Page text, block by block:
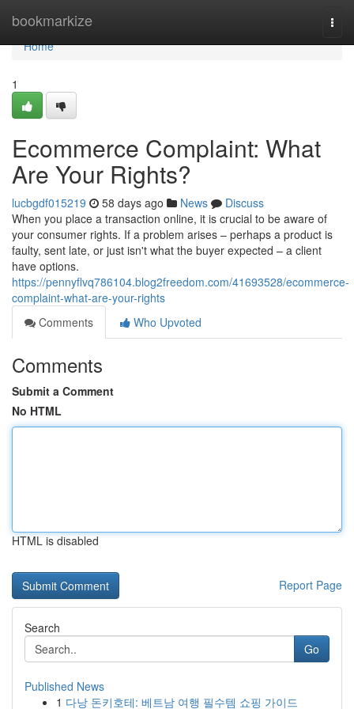
bookmarkize
Home
Home
1
Ecommerce Complaint: What
Are Your Rights?
lucbgdf015219 58 days ago News
Discuss
When you place a transaction online, it is crucial to be aware of
your consumer rights. If a problem arises – perhaps a product is
faulty, sent late, or just isn't what the buyer expected – a client
have options.
https://pennyflvq786104.blog2freedom.com/41693528/ecommerce-
complaint-what-are-your-rights
Comments
Who Upvoted
Comments
Submit a Comment
No HTML
HTML is disabled
Report Page
Search
Go
Published News
1 다낭 돈키호테: 베트남 여행 필수템 쇼핑 가이드